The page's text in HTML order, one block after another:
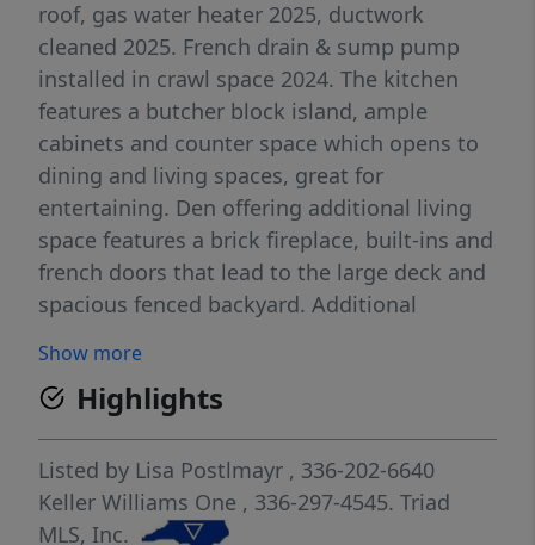
roof, gas water heater 2025, ductwork
cleaned 2025. French drain & sump pump
installed in crawl space 2024. The kitchen
features a butcher block island, ample
cabinets and counter space which opens to
dining and living spaces, great for
entertaining. Den offering additional living
space features a brick fireplace, built-ins and
french doors that lead to the large deck and
spacious fenced backyard. Additional
summers at the neighborhood pool.
Excellent location close to schools,
restaurants and parks. See Agent Only.
Show more
Highlights
Listed by Lisa Postlmayr , 336-202-6640
Keller Williams One , 336-297-4545. Triad
MLS, Inc.